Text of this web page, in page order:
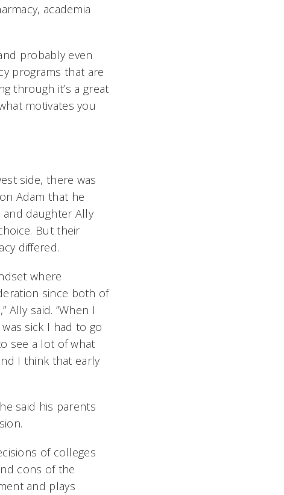
academia
probably even
programs that are
through it’s a great
motivates you
side, there was
Adam that he
daughter Ally
But their
differed.
where
since both of
Ally said. ”When I
sick I had to go
see a lot of what
I think that early
said his parents
of colleges
cons of the
and plays